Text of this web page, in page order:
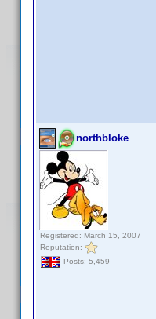
northbloke
Registered: March 15, 2007
Reputation:
Posts: 5,459